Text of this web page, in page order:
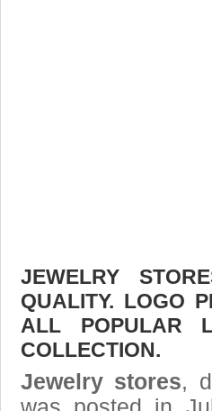
JEWELRY
QUALITY. LOGO
ALL POPULAR
COLLECTION.
Jewelry stores,